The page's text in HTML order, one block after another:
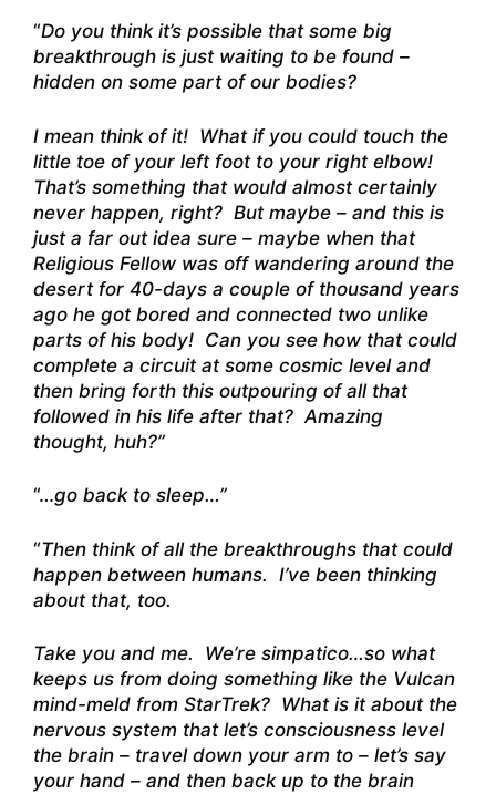
“Do you think it’s possible that some big
breakthrough is just waiting to be found –
hidden on some part of our bodies?
I mean think of it! What if you could touch the
little toe of your left foot to your right elbow!
That’s something that would almost certainly
never happen, right? But maybe – and this is
just a far out idea sure – maybe when that
Religious Fellow was off wandering around the
desert for 40-days a couple of thousand years
ago he got bored and connected two unlike
parts of his body! Can you see how that could
complete a circuit at some cosmic level and
then bring forth this outpouring of all that
followed in his life after that? Amazing
thought, huh?”
“…go back to sleep…”
“Then think of all the breakthroughs that could
happen between humans. I’ve been thinking
about that, too.
Take you and me. We’re simpatico…so what
keeps us from doing something like the Vulcan
mind-meld from StarTrek? What is it about the
nervous system that let’s consciousness level
the brain – travel down your arm to – let’s say
your hand – and then back up to the brain